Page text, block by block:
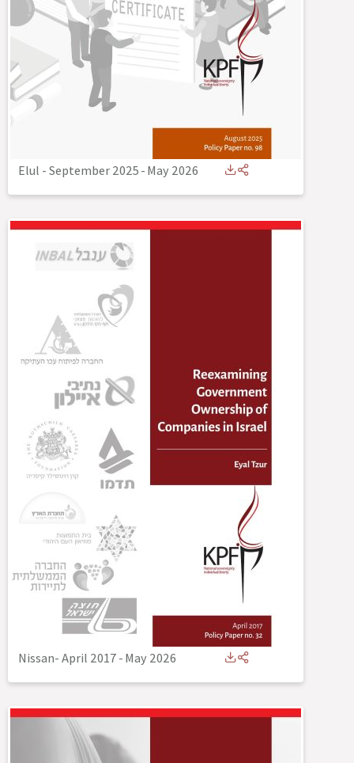
Elul - September 2025-May 2026
Nissan- April 2017-May 2026